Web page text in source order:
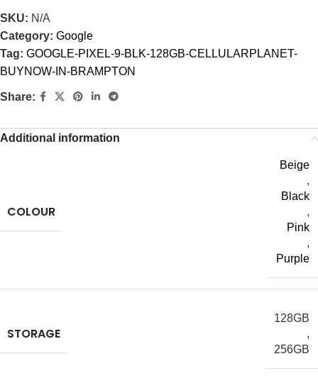
SKU: N/A
Category: Google
Tag: GOOGLE-PIXEL-9-BLK-128GB-CELLULARPLANET-
BUYNOW-IN-BRAMPTON
Share:
Additional information
COLOUR
Beige
,
Black
,
Pink
,
Purple
STORAGE
128GB
,
256GB